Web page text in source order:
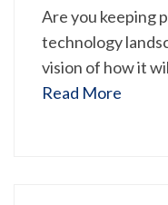
Are you keeping
technology
vision of how it
Read More